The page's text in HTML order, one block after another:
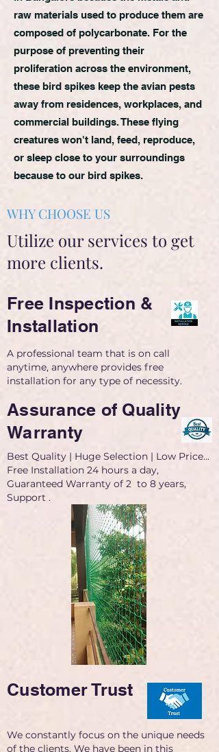
raw materials used to produce them are
composed of polycarbonate. For the
purpose of preventing their
proliferation across the environment,
these bird spikes keep the avian pests
away from residences, workplaces, and
commercial buildings. These flying
creatures won't land, feed, reproduce,
or sleep close to your surroundings
because to our bird spikes.
WHY CHOOSE US
Utilize our services to get
more clients.
Free Inspection &
Installation
A professional team that is on call
anytime, anywhere provides free
installation for any type of necessity.
Assurance of Quality
Warranty
Best Quality | Huge Selection | Low Price...
Free Installation 24 hours a day,
Guaranteed Warranty of 2 to 8 years,
Support .
Customer Trust
We constantly focus on the unique needs
of the clients. We have been in this